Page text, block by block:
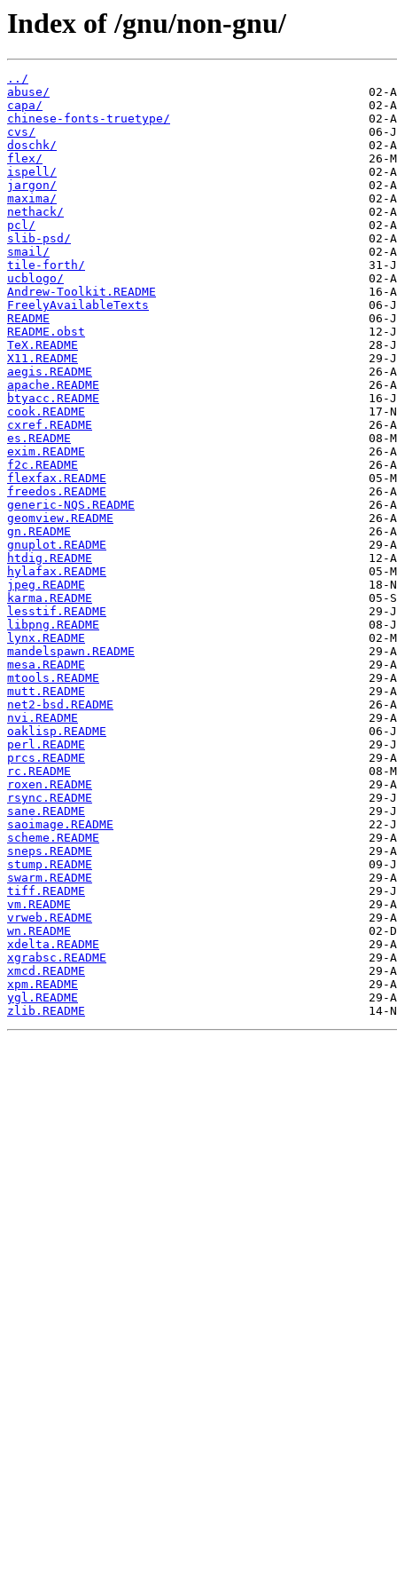
Index of /gnu/non-gnu/
../
abuse/
capa/
chinese-fonts-truetype/
cvs/
doschk/
flex/
ispell/
jargon/
maxima/
nethack/
pcl/
slib-psd/
smail/
tile-forth/
ucblogo/
Andrew-Toolkit.README
FreelyAvailableTexts
README
README.obst
TeX.README
X11.README
aegis.README
apache.README
btyacc.README
cook.README
cxref.README
es.README
exim.README
f2c.README
flexfax.README
freedos.README
generic-NQS.README
geomview.README
gn.README
gnuplot.README
htdig.README
hylafax.README
jpeg.README
karma.README
lesstif.README
libpng.README
lynx.README
mandelspawn.README
mesa.README
mtools.README
mutt.README
net2-bsd.README
nvi.README
oaklisp.README
perl.README
prcs.README
rc.README
roxen.README
rsync.README
sane.README
saoimage.README
scheme.README
sneps.README
stump.README
swarm.README
tiff.README
vm.README
vrweb.README
wn.README
xdelta.README
xgrabsc.README
xmcd.README
xpm.README
ygl.README
zlib.README